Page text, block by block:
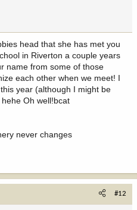
head that she has met you
in Riverton a couple years
name from some of those
each other when we meet! I
year (although I might be
Oh well!bcat
never changes
#12